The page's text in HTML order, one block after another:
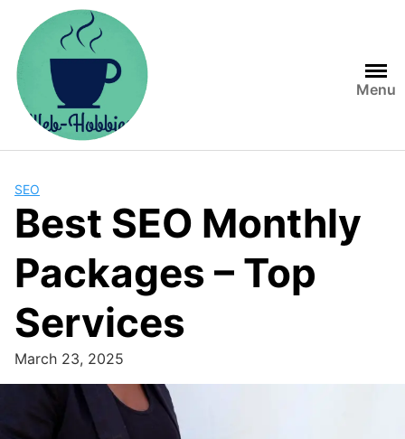
content
Menu
SEO
Best SEO Monthly
Packages – Top
Services
March 23, 2025